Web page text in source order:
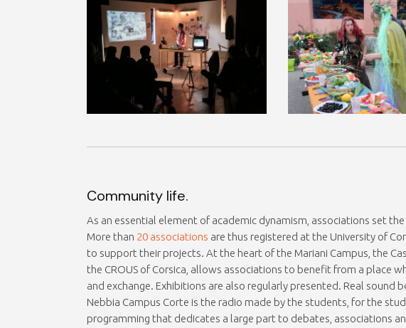
Community life.
As an essential element of academic dynamism, associations set
More than 20 associations are thus registered at the University of
to support their projects. At the heart of the Mariani Campus, the
the CROUS of Corsica, allows associations to benefit from a place
and exchange. Exhibitions are also regularly presented. Real sound
Nebbia Campus Corte is the radio made by the students, for the
programming that dedicates a large part to debates, associations